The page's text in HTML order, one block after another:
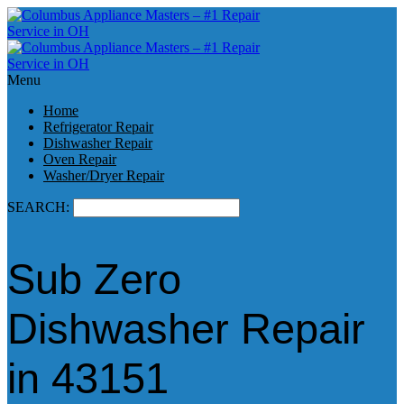
Menu
Home
Refrigerator Repair
Dishwasher Repair
Oven Repair
Washer/Dryer Repair
SEARCH:
Sub Zero
Dishwasher Repair
in 43151